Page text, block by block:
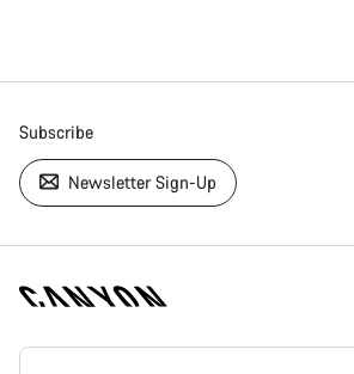
Subscribe
Newsletter Sign-Up
[footer.linksList.title]